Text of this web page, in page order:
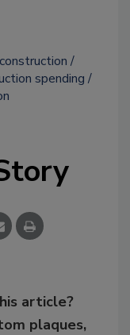
construction
spending
article?
plaques,